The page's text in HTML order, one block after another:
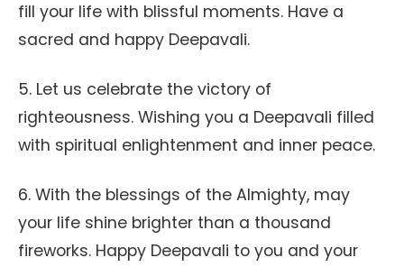
fill your life with blissful moments. Have a
sacred and happy Deepavali.
5. Let us celebrate the victory of
righteousness. Wishing you a Deepavali filled
with spiritual enlightenment and inner peace.
6. With the blessings of the Almighty, may
your life shine brighter than a thousand
fireworks. Happy Deepavali to you and your